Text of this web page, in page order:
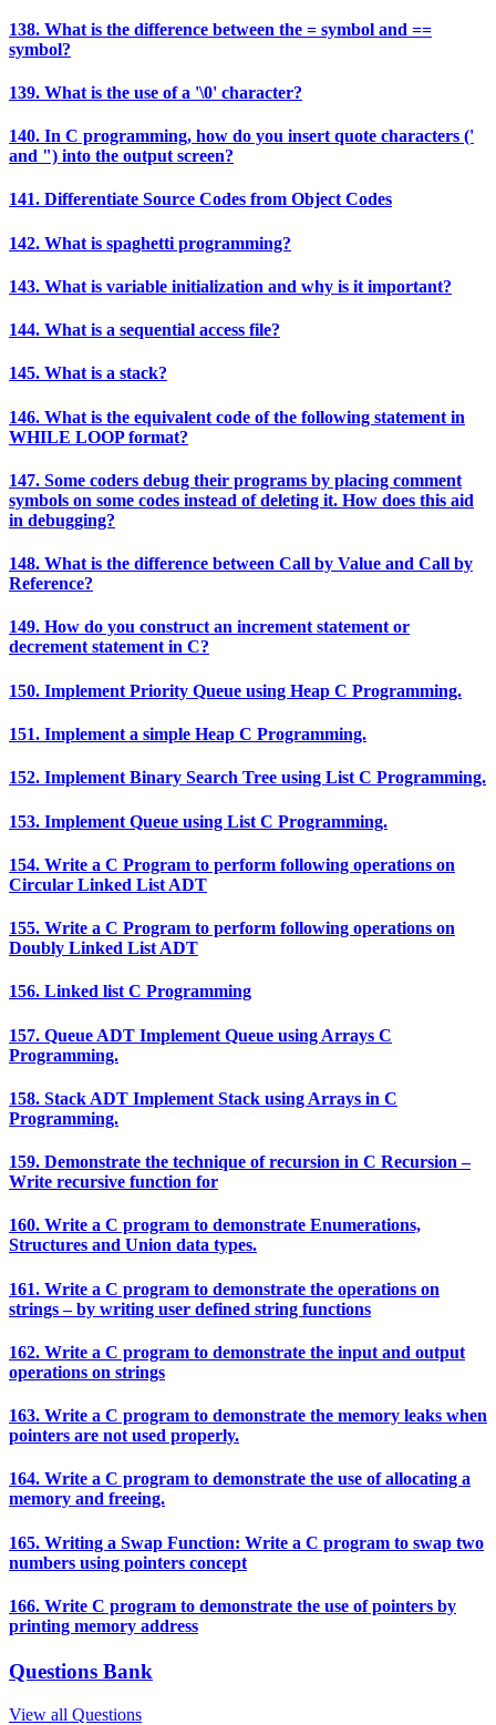
138. What is the difference between the = symbol and ==
symbol?
139. What is the use of a '\0' character?
140. In C programming, how do you insert quote characters ('
and ") into the output screen?
141. Differentiate Source Codes from Object Codes
142. What is spaghetti programming?
143. What is variable initialization and why is it important?
144. What is a sequential access file?
145. What is a stack?
146. What is the equivalent code of the following statement in
WHILE LOOP format?
147. Some coders debug their programs by placing comment
symbols on some codes instead of deleting it. How does this aid
in debugging?
148. What is the difference between Call by Value and Call by
Reference?
149. How do you construct an increment statement or
decrement statement in C?
150. Implement Priority Queue using Heap C Programming.
151. Implement a simple Heap C Programming.
152. Implement Binary Search Tree using List C Programming.
153. Implement Queue using List C Programming.
154. Write a C Program to perform following operations on
Circular Linked List ADT
155. Write a C Program to perform following operations on
Doubly Linked List ADT
156. Linked list C Programming
157. Queue ADT Implement Queue using Arrays C
Programming.
158. Stack ADT Implement Stack using Arrays in C
Programming.
159. Demonstrate the technique of recursion in C Recursion –
Write recursive function for
160. Write a C program to demonstrate Enumerations,
Structures and Union data types.
161. Write a C program to demonstrate the operations on
strings – by writing user defined string functions
162. Write a C program to demonstrate the input and output
operations on strings
163. Write a C program to demonstrate the memory leaks when
pointers are not used properly.
164. Write a C program to demonstrate the use of allocating a
memory and freeing.
165. Writing a Swap Function: Write a C program to swap two
numbers using pointers concept
166. Write C program to demonstrate the use of pointers by
printing memory address
Questions Bank
View all Questions